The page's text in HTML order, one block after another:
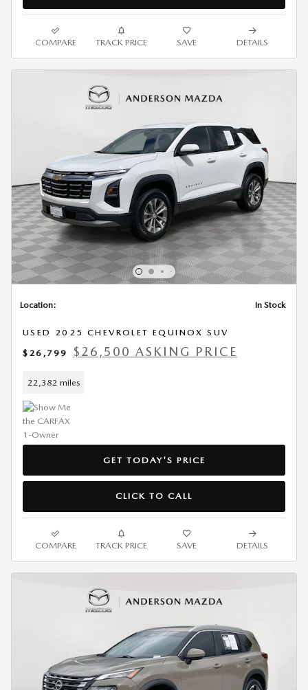
COMPARE TRACK PRICE SAVE DETAILS
Location: In Stock
USED 2025 CHEVROLET EQUINOX SUV
$26,799
$26,500 ASKING PRICE
22,382 miles
GET TODAY'S PRICE
CLICK TO CALL
COMPARE TRACK PRICE SAVE DETAILS